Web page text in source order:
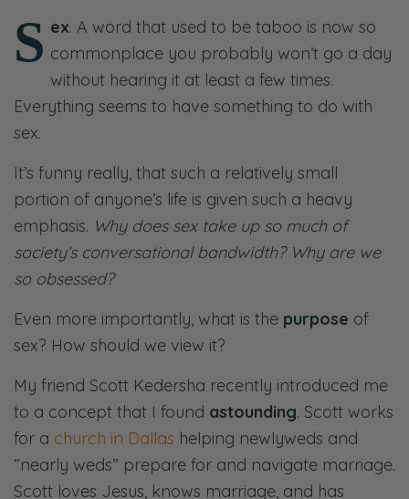
S ex. A word that used to be taboo is now so
commonplace you probably won’t go a day
without hearing it at least a few times.
Everything seems to have something to do with
sex.
It’s funny really, that such a relatively small
portion of anyone’s life is given such a heavy
emphasis. Why does sex take up so much of
society’s conversational bandwidth? Why are we
so obsessed?
Even more importantly, what is the purpose of
sex? How should we view it?
My friend Scott Kedersha recently introduced me
to a concept that I found astounding. Scott works
for a church in Dallas helping newlyweds and
“nearly weds” prepare for and navigate marriage.
Scott loves Jesus, knows marriage, and has